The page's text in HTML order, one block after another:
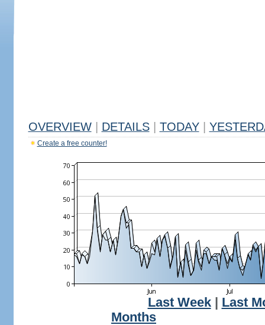
OVERVIEW DETAILS TODAY
Create a free counter!
Last Week| Last
Months